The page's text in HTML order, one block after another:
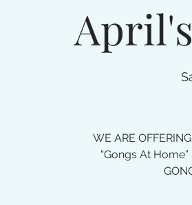
WE ARE
“Gongs At